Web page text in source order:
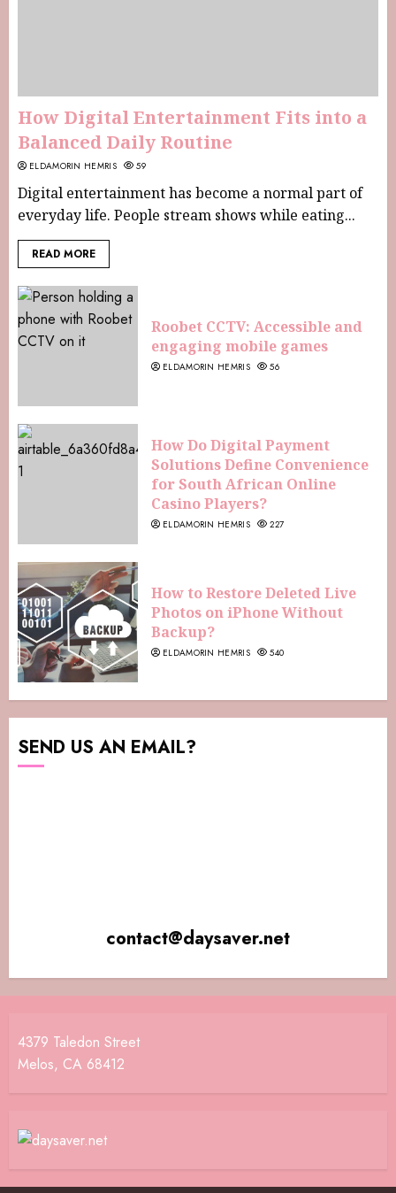
How Digital Entertainment Fits into a
Balanced Daily Routine
ELDAMORIN HEMRIS 59
Digital entertainment has become a normal part of
everyday life. People stream shows while eating...
READ MORE
Roobet CCTV: Accessible and
engaging mobile games
ELDAMORIN HEMRIS 56
How Do Digital Payment
Solutions Define Convenience
for South African Online
Casino Players?
ELDAMORIN HEMRIS 227
How to Restore Deleted Live
Photos on iPhone Without
Backup?
ELDAMORIN HEMRIS 540
SEND US AN EMAIL?
contact@daysaver.net
4379 Taledon Street
Melos, CA 68412